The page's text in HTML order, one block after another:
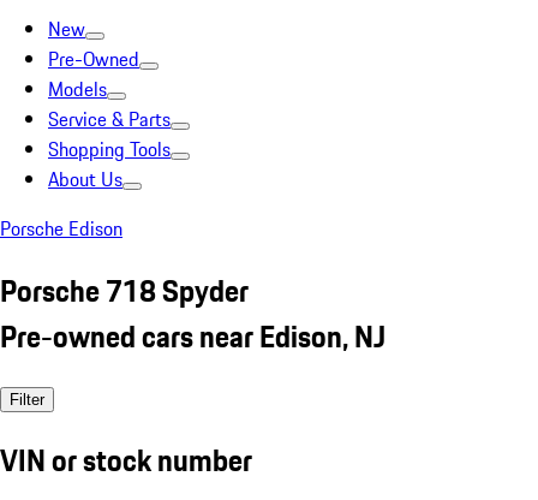
New
Pre-Owned
Models
Service & Parts
Shopping Tools
About Us
Porsche Edison
Porsche 718 Spyder
Pre-owned cars near Edison, NJ
Filter
VIN or stock number